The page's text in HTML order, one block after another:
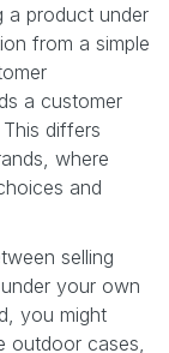
a product under
from a simple
a customer
differs
where
and
selling
your own
you might
outdoor cases,